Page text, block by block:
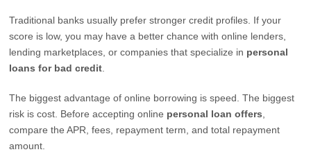
Traditional banks usually prefer stronger credit profiles. If your
score is low, you may have a better chance with online lenders,
lending marketplaces, or companies that specialize in personal
loans for bad credit
The biggest advantage of online borrowing is speed. The biggest
risk is cost. Before accepting online personal loan offers
compare the APR, fees, repayment term, and total repayment
amount.